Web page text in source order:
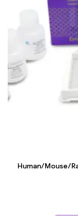
Human/Mouse/